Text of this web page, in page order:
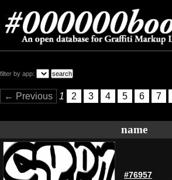
filter by app:
← Previous 1 2 3 4 5 6 7
name
#76957